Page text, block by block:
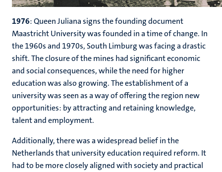
Maastricht University was founded in a time of change. In
the 1960s and 1970s, South Limburg was facing a drastic
shift. The closure of the mines had significant economic
and social consequences, while the need for higher
education was also growing. The establishment of a
university was seen as a way of offering the region new
opportunities: by attracting and retaining knowledge,
talent and employment.
Additionally, there was a widespread belief in the
Netherlands that university education required reform. It
had to be more closely aligned with society and practical
1976:Queen Juliana signs the founding document